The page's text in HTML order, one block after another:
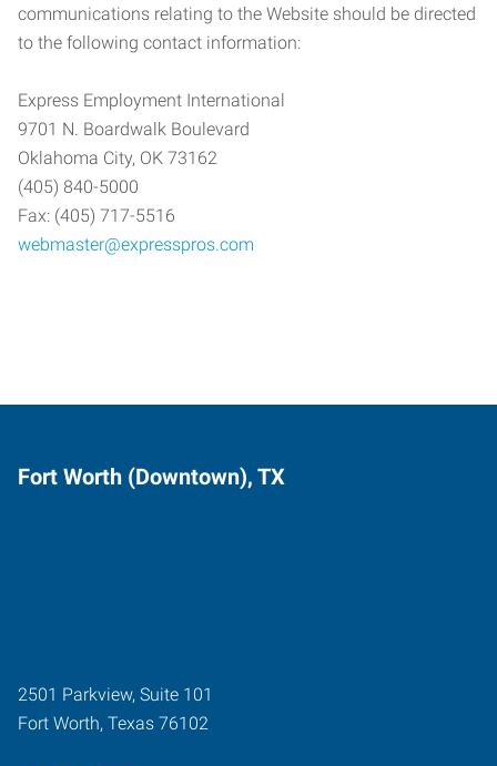
communications relating to the Website should be directed
to the following contact information:
Express Employment International
9701 N. Boardwalk Boulevard
Oklahoma City, OK 73162
(405) 840-5000
Fax: (405) 717-5516
webmaster@expresspros.com
Fort Worth (Downtown), TX
2501 Parkview, Suite 101
Fort Worth, Texas 76102